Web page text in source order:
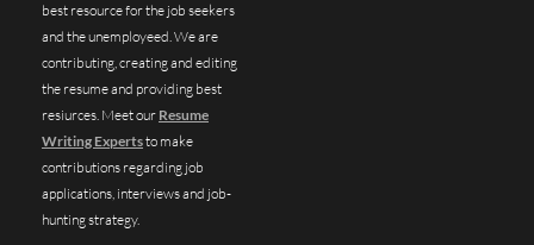
best resource for the job seekers
and the unemployeed. We are
contributing, creating and editing
the resume and providing best
resiurces. Meet our Resume
Writing Expertsto make
contributions regarding job
applications, interviews and job-
hunting strategy.